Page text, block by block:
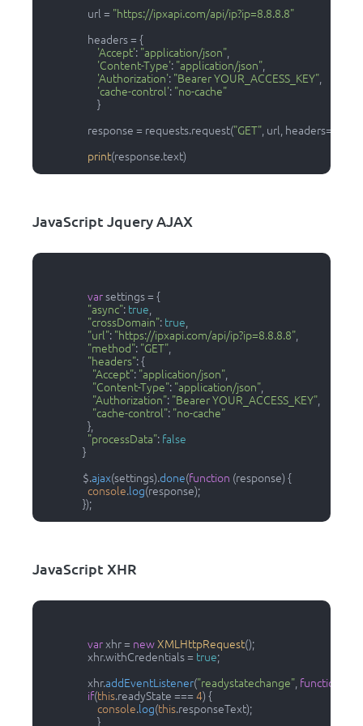
                  url =
"https://ipxapi.com/api/ip?ip=8.8.8.8"
                  headers = {
'Accept': "application/json"
'Content-Type': "application/json"
'Authorization': "Bearer YOUR_ACCESS_KEY"
'cache-control': "no-cache"
                      }
                  response = requests.request(
"GET" , url,
print(response.text)
JavaScript Jquery AJAX
var settings = {
"async": true
"crossDomain": true
"url": "https://ipxapi.com/api/ip?ip=8.8.8.8"
"method": "GET"
"headers": {
"Accept": "application/json"
"Content-Type": "application/json"
"Authorization": "Bearer YOUR_ACCESS_KEY"
"cache-control": "no-cache"
                  },
"processData": false
                }
                $.
ajax(settings).done(function (response) {
console.log(response);
                });
JavaScript XHR
var xhr = newXMLHttpRequest();
                  xhr.
withCredentials = true;
                  xhr.
addEventListener("readystatechange" function
if(this.readyState === 4) {
console.log(this.responseText);
                      }